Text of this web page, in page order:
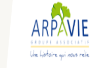
Discover All
September 15, 2025
Electronic